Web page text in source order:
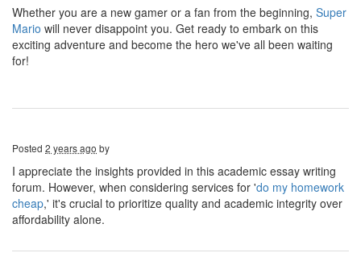
Whether you are a new gamer or a fan from the beginning, Super
Mario will never disappoint you. Get ready to embark on this
exciting adventure and become the hero we've all been waiting
for!
Posted 2 years ago by
I appreciate the insights provided in this academic essay writing
forum. However, when considering services for 'do my homework
cheap,' it's crucial to prioritize quality and academic integrity over
affordability alone.